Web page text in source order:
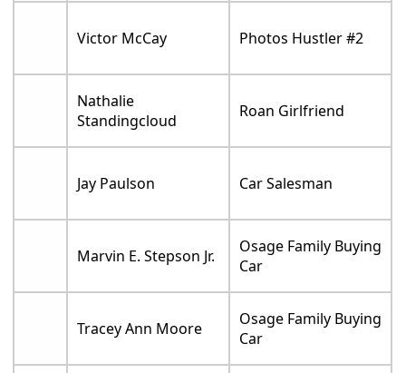
Victor McCay Photos Hustler #2
Nathalie
Standingcloud
Roan Girlfriend
Jay Paulson Car Salesman
Marvin E. Stepson Jr.
Osage Family Buying
Car
Tracey Ann Moore
Osage Family Buying
Car